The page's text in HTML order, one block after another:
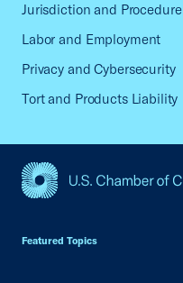
Jurisdiction and Procedure
Labor and Employment
Privacy and Cybersecurity
Tort and Products Liability
Featured Topics